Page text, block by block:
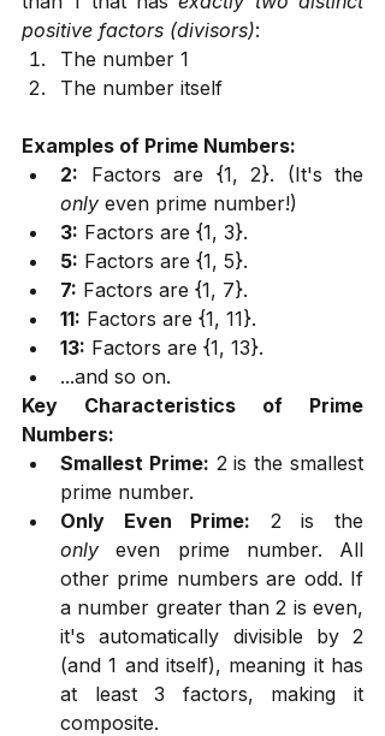
positive factors (divisors):
The number 1
The number itself
Examples of Prime Numbers:
2:
only even prime number!)
3: Factors are {1, 3}.
5: Factors are {1, 5}.
7: Factors are {1, 7}.
11: Factors are {1, 11}.
13: Factors are {1, 13}.
...and so on.
Key Characteristics of Prime
Numbers:
Smallest Prime: 2 is the smallest
prime number.
Only Even Prime:
only even prime number. All
other prime numbers are odd. If
a number greater than 2 is even,
it's automatically divisible by 2
(and 1 and itself), meaning it has
at least 3 factors, making it
composite.